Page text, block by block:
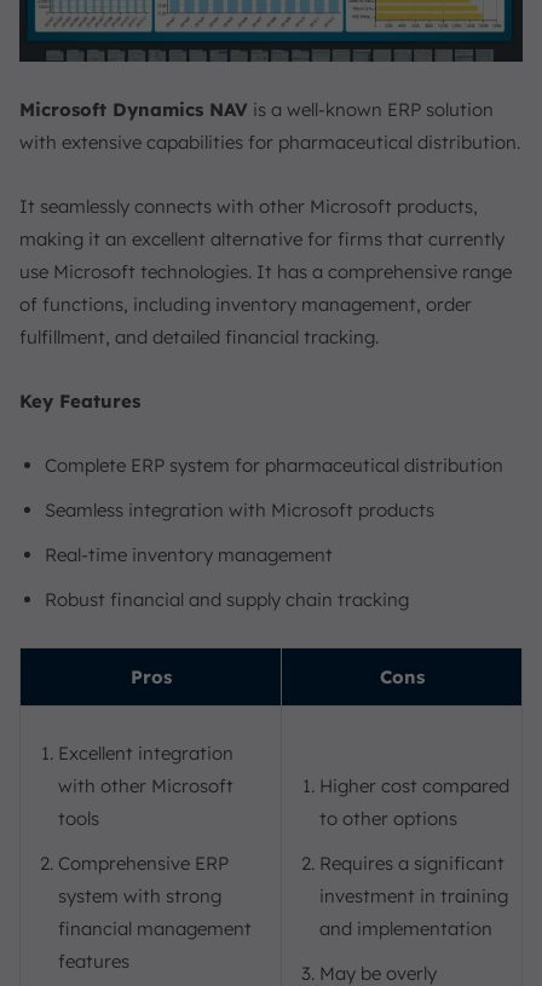
Microsoft Dynamics NAV is a well-known ERP solution
with extensive capabilities for pharmaceutical distribution.
It seamlessly connects with other Microsoft products,
making it an excellent alternative for firms that currently
use Microsoft technologies. It has a comprehensive range
of functions, including inventory management, order
fulfillment, and detailed financial tracking.
Key Features
Complete ERP system for pharmaceutical distribution
Seamless integration with Microsoft products
Real-time inventory management
Robust financial and supply chain tracking
Pros Cons
Excellent integration
with other Microsoft
tools
Comprehensive ERP
system with strong
financial management
features
Higher cost compared
to other options
Requires a significant
investment in training
and implementation
May be overly